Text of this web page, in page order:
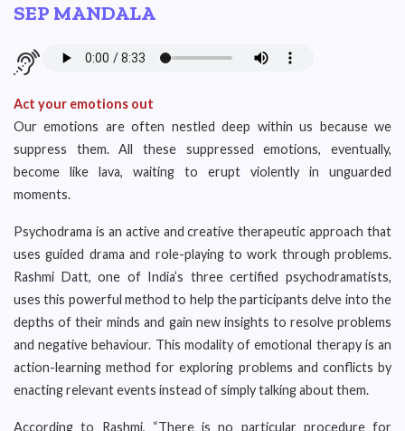
SEP MANDALA
Act your emotions out
Our emotions are often nestled deep within us because we
suppress them. All these suppressed emotions, eventually,
become like lava, waiting to erupt violently in unguarded
moments.
Psychodrama is an active and creative therapeutic approach that
uses guided drama and role-playing to work through problems.
Rashmi Datt, one of India’s three certified psychodramatists,
uses this powerful method to help the participants delve into the
depths of their minds and gain new insights to resolve problems
and negative behaviour. This modality of emotional therapy is an
action-learning method for exploring problems and conflicts by
enacting relevant events instead of simply talking about them.
According to Rashmi, “There is no particular procedure for